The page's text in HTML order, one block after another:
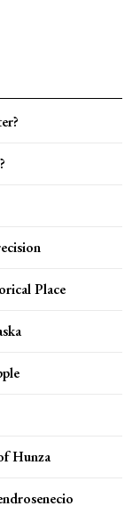
Place
Hunza